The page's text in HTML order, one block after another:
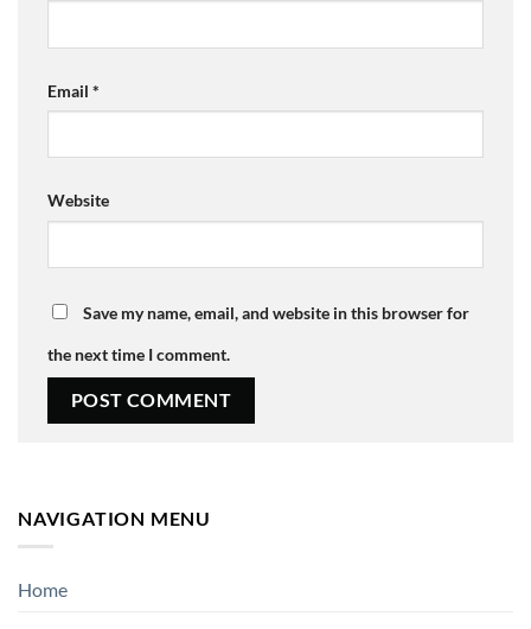
Email *
Website
Save my name, email, and website in this browser for
the next time I comment.
NAVIGATION MENU
Home